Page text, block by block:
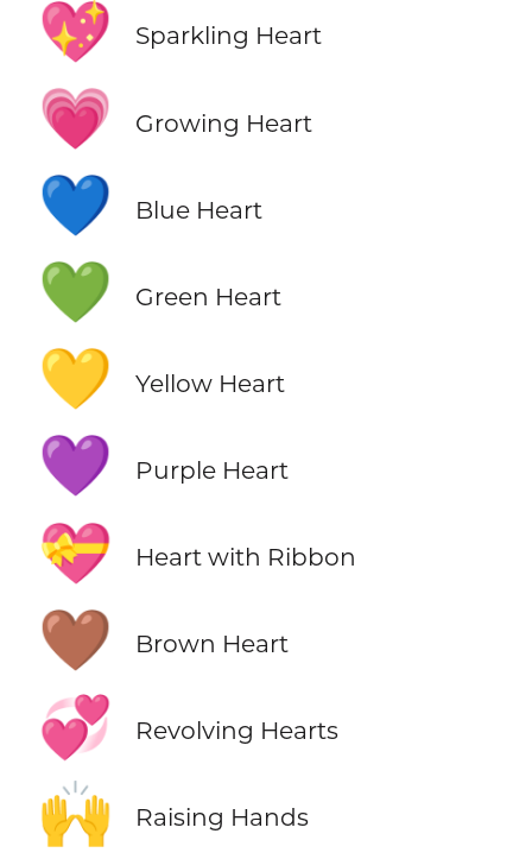
💖 Sparkling Heart
💗 Growing Heart
💙 Blue Heart
💚 Green Heart
💛 Yellow Heart
💜 Purple Heart
💝 Heart with Ribbon
🤎 Brown Heart
💞 Revolving Hearts
🙌 Raising Hands